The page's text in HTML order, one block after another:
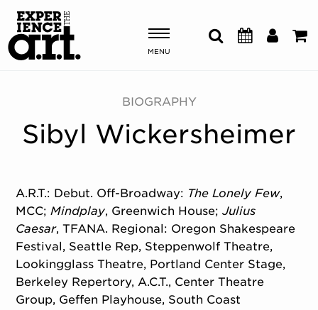
MENU
Shows & Events
Plan Your Visit
ABOUT US
OUR NEW HOME
MEMBERSHIP & SUPPORT
ENGAGEMENT
EXPLORE
BIOGRAPHY
Sibyl Wickersheimer
A.R.T.: Debut. Off-Broadway: The Lonely Few,
MCC;Mindplay, Greenwich House;Julius
Caesar, TFANA. Regional: Oregon Shakespeare
Festival, Seattle Rep, Steppenwolf Theatre,
Lookingglass Theatre, Portland Center Stage,
Berkeley Repertory, A.C.T., Center Theatre
Group, Geffen Playhouse, South Coast